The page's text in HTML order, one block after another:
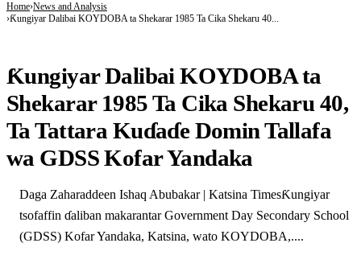
Home News and Analysis
Ƙungiyar Dalibai KOYDOBA ta Shekarar 1985 Ta Cika Shekaru 40...
Ƙungiyar Dalibai KOYDOBA ta
Shekarar 1985 Ta Cika Shekaru 40,
Ta Tattara Kuɗaɗe Domin Tallafa
wa GDSS Kofar Yandaka
Daga Zaharaddeen Ishaq Abubakar | Katsina TimesƘungiyar
tsofaffin ɗaliban makarantar Government Day Secondary School
(GDSS) Kofar Yandaka, Katsina, wato KOYDOBA,....